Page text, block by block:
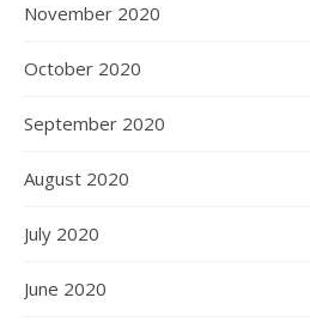
November 2020
October 2020
September 2020
August 2020
July 2020
June 2020